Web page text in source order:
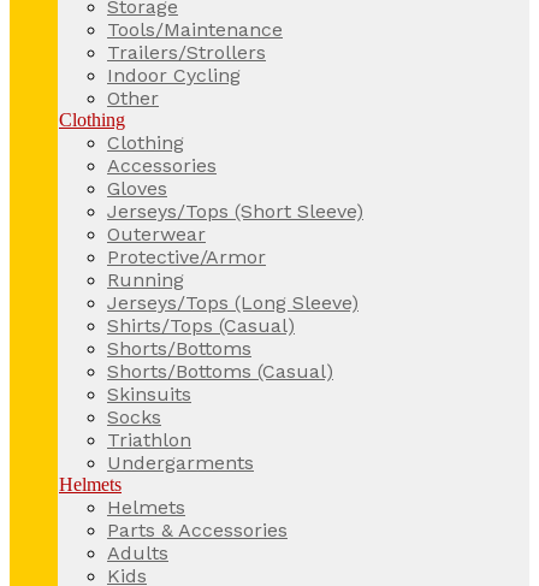
Storage
Tools/Maintenance
Trailers/Strollers
Indoor Cycling
Other
Clothing
Clothing
Accessories
Gloves
Jerseys/Tops (Short Sleeve)
Outerwear
Protective/Armor
Running
Jerseys/Tops (Long Sleeve)
Shirts/Tops (Casual)
Shorts/Bottoms
Shorts/Bottoms (Casual)
Skinsuits
Socks
Triathlon
Undergarments
Helmets
Helmets
Parts & Accessories
Adults
Kids